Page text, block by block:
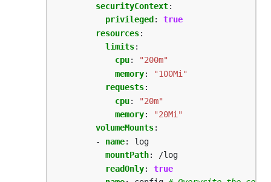
securityContext:
privileged :
true
resources:
limits:
cpu:
"200m"
memory:
"100Mi"
requests:
cpu:
"20m"
memory:
"20Mi"
volumeMounts:
- name:
log
mountPath:
/log
readOnly:
true